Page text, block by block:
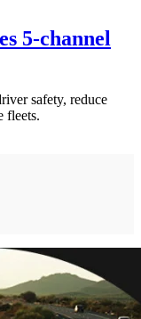
5-channel
safety, reduce
fleets.